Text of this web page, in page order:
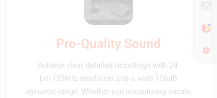
Pro-Quality Sound
Achieve clear, detailed recordings with 24-
bit/192kHz resolution and a wide 106dB
dynamic range. Whether you're capturing vocals